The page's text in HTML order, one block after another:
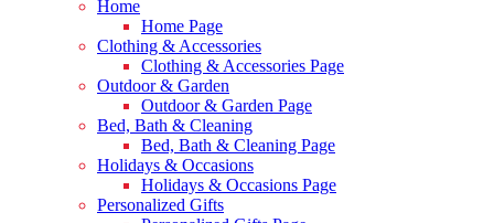
Home
Home Page
Clothing & Accessories
Clothing & Accessories Page
Outdoor & Garden
Outdoor & Garden Page
Bed, Bath & Cleaning
Bed, Bath & Cleaning Page
Holidays & Occasions
Holidays & Occasions Page
Personalized Gifts